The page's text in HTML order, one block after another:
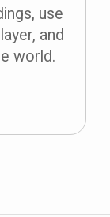
use
and
world.